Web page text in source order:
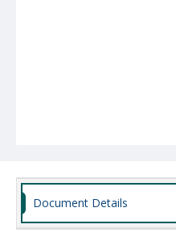
Document Details